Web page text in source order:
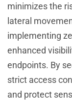
minimizes the
lateral
implementing
enhanced
endpoints. By
strict access
and protect